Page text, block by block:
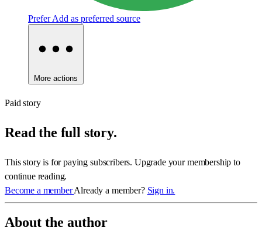
Prefer Add as preferred source
More actions
Paid story
Read the full story.
This story is for paying subscribers. Upgrade your membership to
continue reading.
Become a memberAlready a member? Sign in.
About the author